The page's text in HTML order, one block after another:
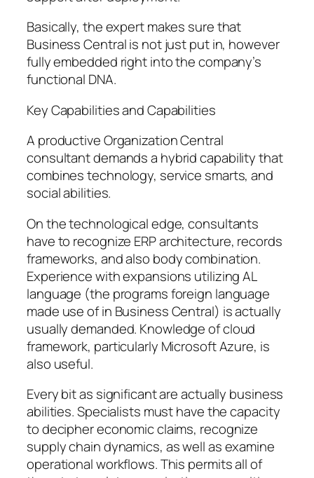
Basically, the expert makes sure that
Business Central is not just put in, however
fully embedded right into the company’s
functional DNA.
Key Capabilities and Capabilities
A productive Organization Central
consultant demands a hybrid capability that
combines technology, service smarts, and
social abilities.
On the technological edge, consultants
have to recognize ERP architecture, records
frameworks, and also body combination.
Experience with expansions utilizing AL
language (the programs foreign language
made use of in Business Central) is actually
usually demanded. Knowledge of cloud
framework, particularly Microsoft Azure, is
also useful.
Every bit as significant are actually business
abilities. Specialists must have the capacity
to decipher economic claims, recognize
supply chain dynamics, as well as examine
operational workflows. This permits all of